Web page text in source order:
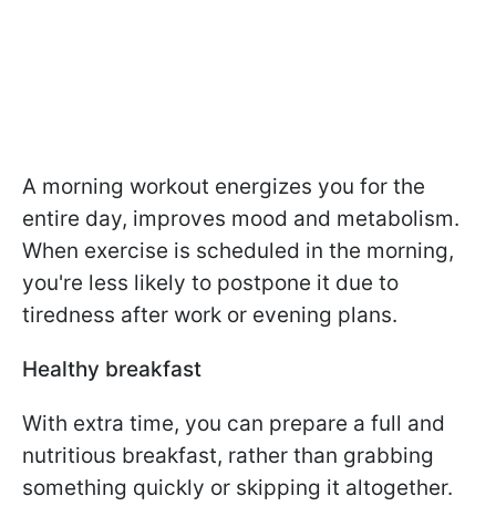
A morning workout energizes you for the
entire day, improves mood and metabolism.
When exercise is scheduled in the morning,
you're less likely to postpone it due to
tiredness after work or evening plans.
Healthy breakfast
With extra time, you can prepare a full and
nutritious breakfast, rather than grabbing
something quickly or skipping it altogether.